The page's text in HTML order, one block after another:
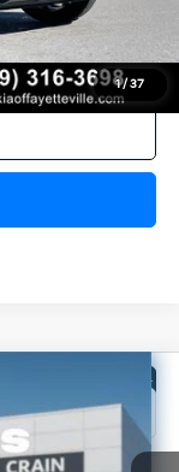
1/ 37
$39,890
Window Sticker